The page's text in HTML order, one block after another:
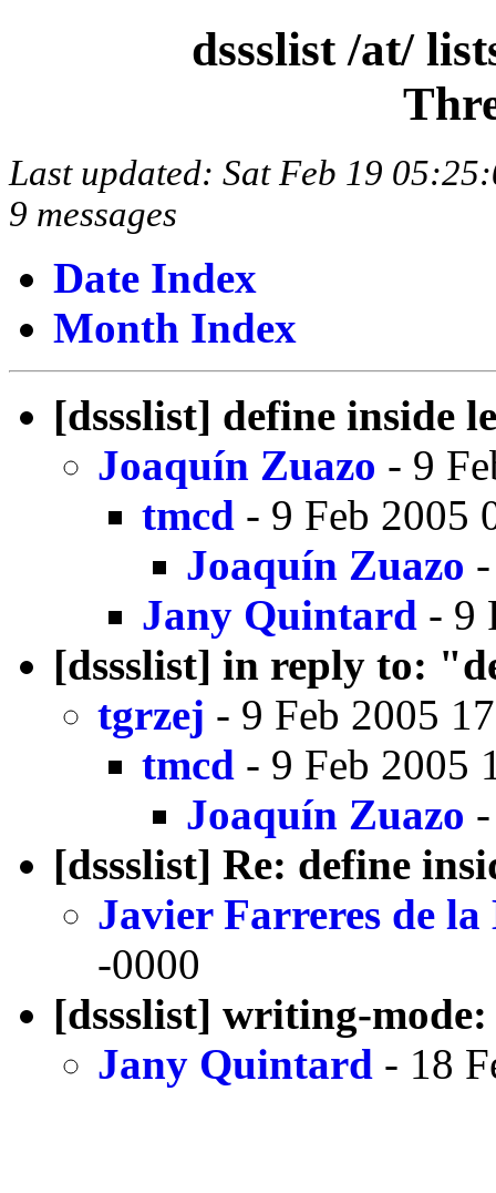
dssslist /at/
Last updated: Sat Feb 19
9 messages
Date Index
Month Index
[dssslist] define inside
Joaquín Zuazo - 9
tmcd - 9 Feb 2005
Joaquín Zuazo
Jany Quintard - 9
[dssslist] in reply to:
tgrzej - 9 Feb 2005
tmcd - 9 Feb 2005
Joaquín Zuazo
[dssslist] Re: define
Javier Farreres de la
-0000
[dssslist] writing-
Jany Quintard - 18